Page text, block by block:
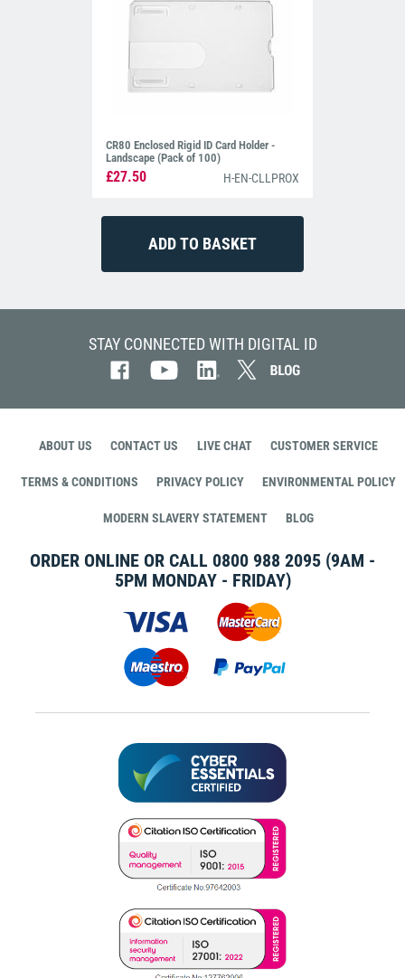
CR80 Enclosed Rigid ID Card Holder -
Landscape (Pack of 100)
£27.50 H-EN-CLLPROX
STAY CONNECTED WITH DIGITAL ID
ABOUT US CONTACT US LIVE CHAT CUSTOMER SERVICE
TERMS & CONDITIONS PRIVACY POLICY ENVIRONMENTAL POLICY
MODERN SLAVERY STATEMENT BLOG
ORDER ONLINE OR CALL 0800 988 2095 (9AM -
5PM MONDAY - FRIDAY)